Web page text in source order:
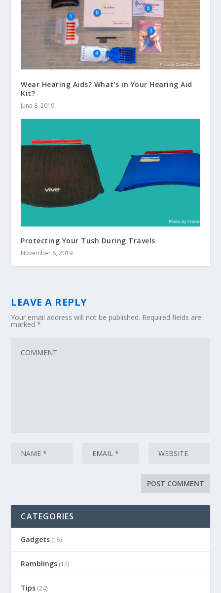
Wear Hearing Aids? What’s in Your Hearing Aid
Kit?
June 8, 2019
Protecting Your Tush During Travels
November 8, 2019
LEAVE A REPLY
Your email address will not be published. Required fields are
marked*
CATEGORIES
Gadgets (15)
Ramblings (12)
Tips (24)